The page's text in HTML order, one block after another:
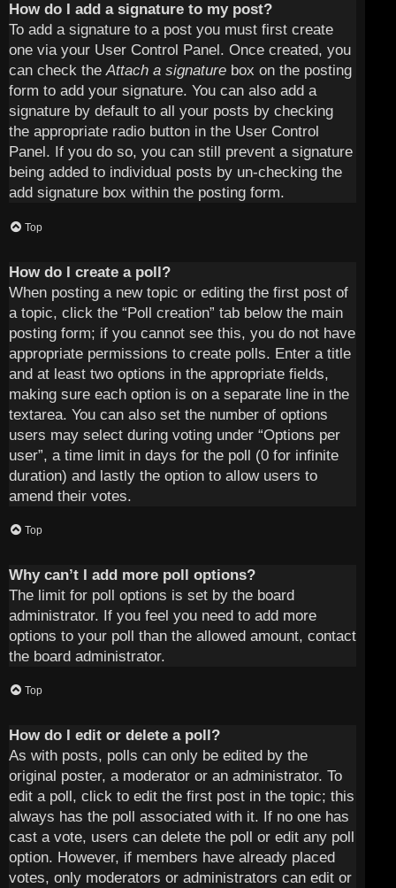
How do I add a signature to my post?
To add a signature to a post you must first create
one via your User Control Panel. Once created, you
can check theAttach a signature box on the posting
form to add your signature. You can also add a
signature by default to all your posts by checking
the appropriate radio button in the User Control
Panel. If you do so, you can still prevent a signature
being added to individual posts by un-checking the
add signature box within the posting form.
Top
How do I create a poll?
When posting a new topic or editing the first post of
a topic, click the “Poll creation” tab below the main
posting form; if you cannot see this, you do not have
appropriate permissions to create polls. Enter a title
and at least two options in the appropriate fields,
making sure each option is on a separate line in the
textarea. You can also set the number of options
users may select during voting under “Options per
user”, a time limit in days for the poll (0 for infinite
duration) and lastly the option to allow users to
amend their votes.
Top
Why can’t I add more poll options?
The limit for poll options is set by the board
administrator. If you feel you need to add more
options to your poll than the allowed amount, contact
the board administrator.
Top
How do I edit or delete a poll?
As with posts, polls can only be edited by the
original poster, a moderator or an administrator. To
edit a poll, click to edit the first post in the topic; this
always has the poll associated with it. If no one has
cast a vote, users can delete the poll or edit any poll
option. However, if members have already placed
votes, only moderators or administrators can edit or